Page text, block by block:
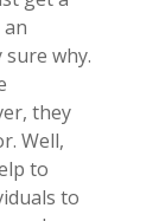
why.
they
Well,
to
to